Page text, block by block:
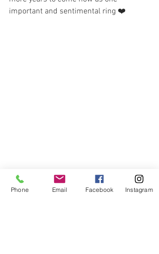
important and sentimental ring ❤️
Phone Email Facebook Instagram